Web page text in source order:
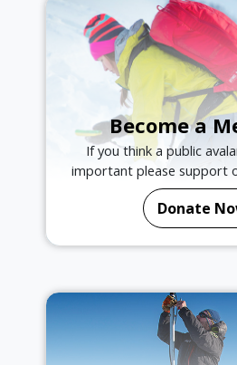
Become a
If you think a public
important please support
Donate